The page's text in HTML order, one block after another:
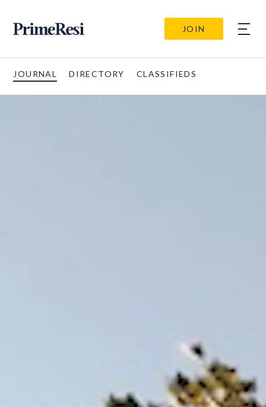
JOIN
JOURNAL DIRECTORY CLASSIFIEDS